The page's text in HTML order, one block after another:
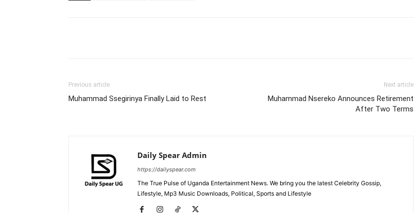
Previous article
Muhammad Ssegirinya Finally Laid to Rest
Next article
Muhammad Nsereko Announces Retirement
After Two Terms
Daily Spear Admin
https://dailyspear.com
The True Pulse of Uganda Entertainment News. We bring you the latest Celebrity Gossip,
Lifestyle, Mp3 Music Downloads, Political, Sports and Lifestyle